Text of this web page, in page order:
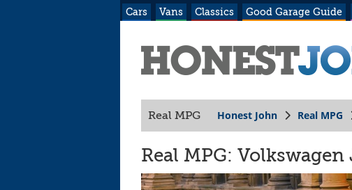
Cars Vans Classics Good Garage Guide
Real MPG Honest John Real MPG
Real MPG: Volkswagen